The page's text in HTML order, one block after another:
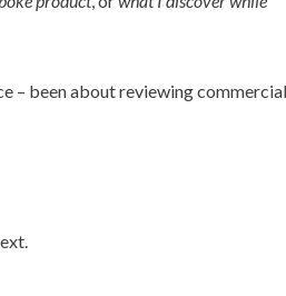
– been about reviewing